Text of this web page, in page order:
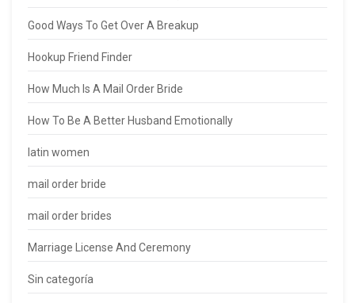
Good Ways To Get Over A Breakup
Hookup Friend Finder
How Much Is A Mail Order Bride
How To Be A Better Husband Emotionally
latin women
mail order bride
mail order brides
Marriage License And Ceremony
Sin categoría